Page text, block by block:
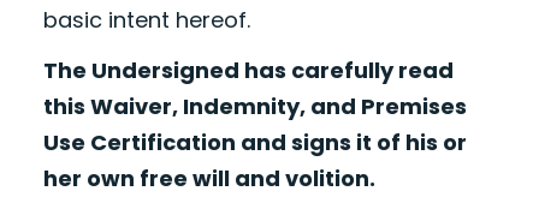
basic intent hereof.
The Undersigned has carefully read
this Waiver, Indemnity, and Premises
Use Certification and signs it of his or
her own free will and volition.